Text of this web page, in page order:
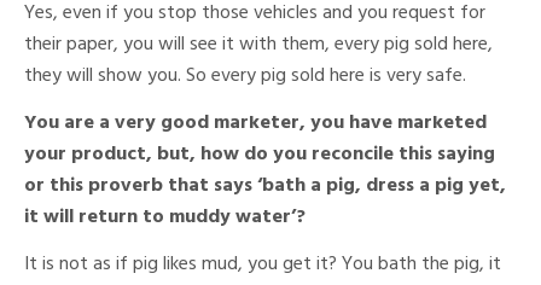
Yes, even if you stop those vehicles and you request for
their paper, you will see it with them, every pig sold here,
they will show you. So every pig sold here is very safe.
You are a very good marketer, you have marketed
your product, but, how do you reconcile this saying
or this proverb that says ‘bath a pig, dress a pig yet,
it will return to muddy water’?
It is not as if pig likes mud, you get it? You bath the pig, it